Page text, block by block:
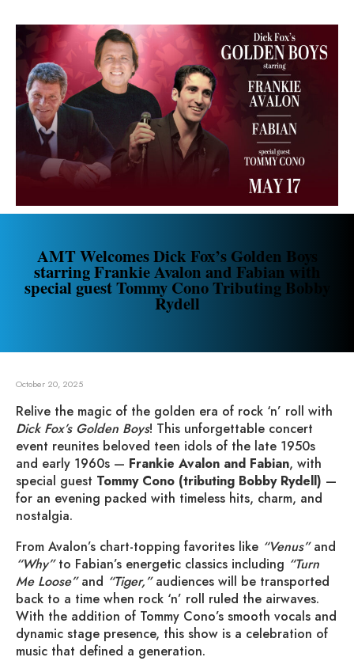
AMT Welcomes Dick Fox’s Golden Boys
starring Frankie Avalon and Fabian with
special guest Tommy Cono Tributing Bobby
Rydell
October 20, 2025
Relive the magic of the golden era of rock ‘n’ roll with
Dick Fox’s Golden Boys! This unforgettable concert
event reunites beloved teen idols of the late 1950s
and early 1960s — Frankie Avalon and Fabian, with
special guest Tommy Cono (tributing Bobby Rydell) —
for an evening packed with timeless hits, charm, and
nostalgia.
From Avalon’s chart-topping favorites like “Venus”and
“Why”to Fabian’s energetic classics including “Turn
Me Loose”and “Tiger,”audiences will be transported
back to a time when rock ‘n’ roll ruled the airwaves.
With the addition of Tommy Cono’s smooth vocals and
dynamic stage presence, this show is a celebration of
music that defined a generation.